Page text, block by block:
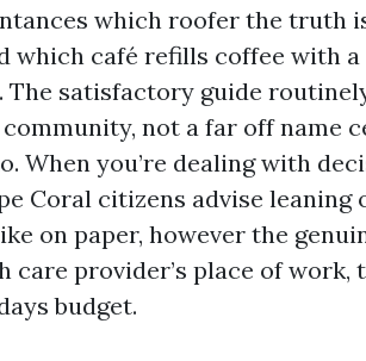
which roofer the truth
which café refills coffee with a
The satisfactory guide
not a far off name
When you’re dealing with
Coral citizens advise leaning
on paper, however the
care provider’s place of work,
budget.